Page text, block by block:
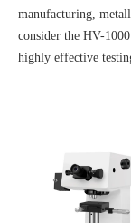
manufacturing,
consider the HV-
highly effective